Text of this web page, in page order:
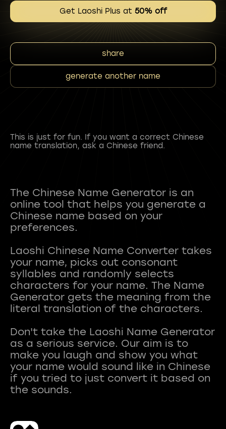
Get Laoshi Plus at 50% off
share
generate another name
This is just for fun. If you want a correct Chinese
name translation, ask a Chinese friend.
The Chinese Name Generator is an
online tool that helps you generate a
Chinese name based on your
preferences.
Laoshi Chinese Name Converter takes
your name, picks out consonant
syllables and randomly selects
characters for your name. The Name
Generator gets the meaning from the
literal translation of the characters.
Don't take the Laoshi Name Generator
as a serious service. Our aim is to
make you laugh and show you what
your name would sound like in Chinese
if you tried to just convert it based on